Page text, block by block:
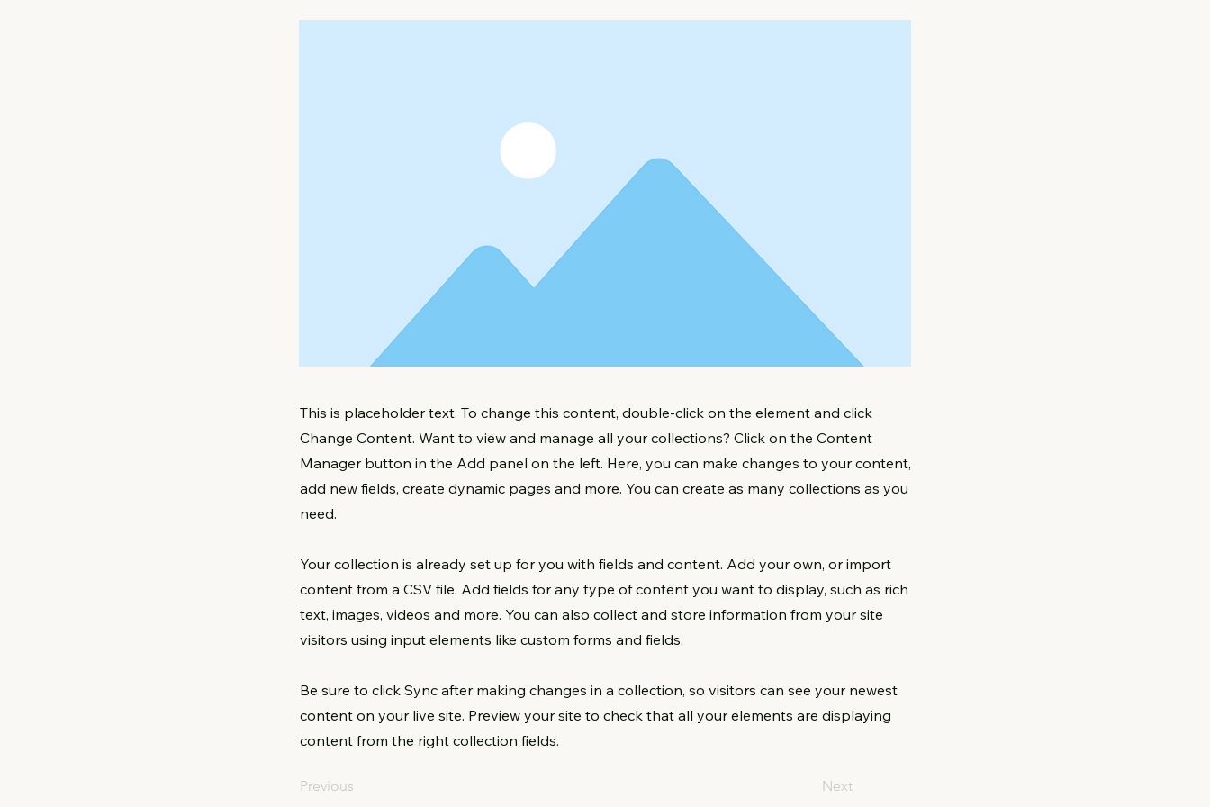
This is placeholder text. To change this content, double-click on the element and click
Change Content. Want to view and manage all your collections? Click on the Content
Manager button in the Add panel on the left. Here, you can make changes to your content,
add new fields, create dynamic pages and more. You can create as many collections as you
need.
Your collection is already set up for you with fields and content. Add your own, or import
content from a CSV file. Add fields for any type of content you want to display, such as rich
text, images, videos and more. You can also collect and store information from your site
visitors using input elements like custom forms and fields.
Be sure to click Sync after making changes in a collection, so visitors can see your newest
content on your live site. Preview your site to check that all your elements are displaying
content from the right collection fields.
Previous Next